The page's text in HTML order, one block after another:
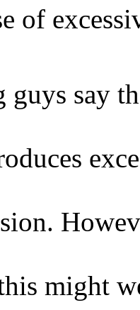
of
say
might